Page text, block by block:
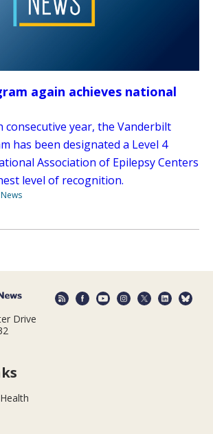
again achieves national
consecutive year, the Vanderbilt
has been designated a Level 4
Association of Epilepsy Centers
level of recognition.
Drive